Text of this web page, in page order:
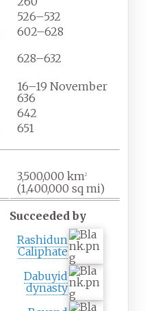
526–532
602–628
628–632
16–19 November
636
642
651
3,500,000 km2
(1,400,000 sq mi)
Succeeded by
Rashidun
Caliphate
Dabuyid
dynasty